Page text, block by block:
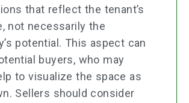
that reflect the tenant’s
not necessarily the
potential. This aspect can
buyers, who may
to visualize the space as
Sellers should consider